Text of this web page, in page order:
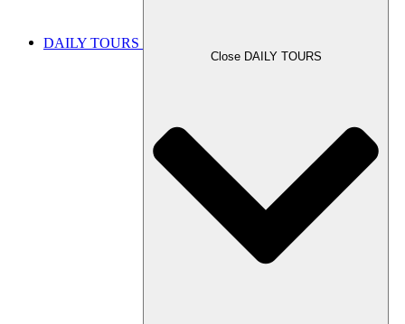
DAILY TOURS
Close DAILY TOURS